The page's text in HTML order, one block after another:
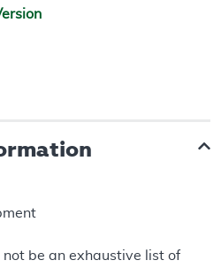
not be an exhaustive list of